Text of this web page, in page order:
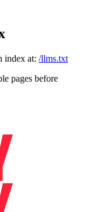
index at: /llms.txt
pages before